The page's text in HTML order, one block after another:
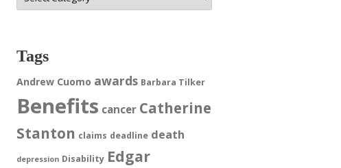
Tags
Andrew Cuomo awards Barbara Tilker
Benefits cancer Catherine
Stanton claims deadline death
depression Disability Edgar